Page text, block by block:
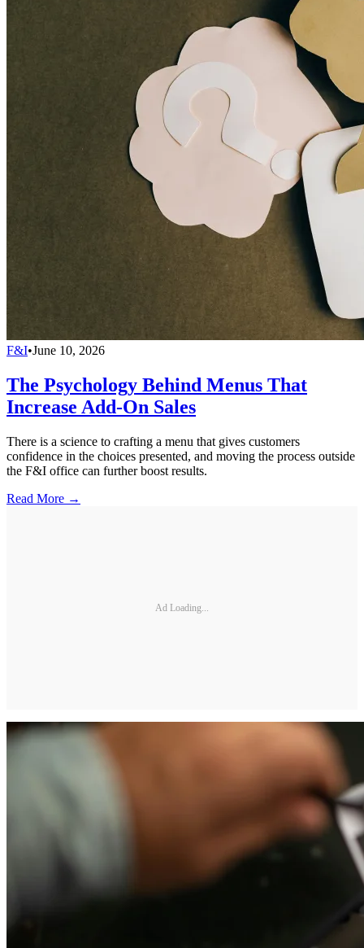
F&I•June 10, 2026
The Psychology Behind Menus That
Increase Add-On Sales
There is a science to crafting a menu that gives customers
confidence in the choices presented, and moving the process outside
the F&I office can further boost results.
Read More →
Ad Loading...